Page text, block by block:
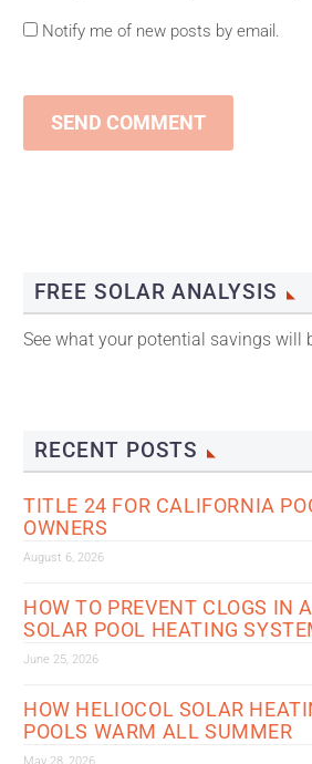
Notify me of new posts by email.
SEND COMMENT
FREE SOLAR ANALYSIS
See what your potential savings will
RECENT POSTS
TITLE 24 FOR CALIFORNIA
OWNERS
August 6, 2026
HOW TO PREVENT CLOGS IN
SOLAR POOL HEATING
June 25, 2026
HOW HELIOCOL SOLAR
POOLS WARM ALL SUMMER
May 28, 2026